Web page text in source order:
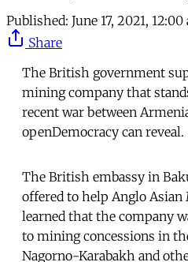
Published: June 17, 2021, 12:00
Share
The British government
mining company that
recent war between
openDemocracy can reveal.
The British embassy in
offered to help Anglo
learned that the company
to mining concessions in
Nagorno-Karabakh and